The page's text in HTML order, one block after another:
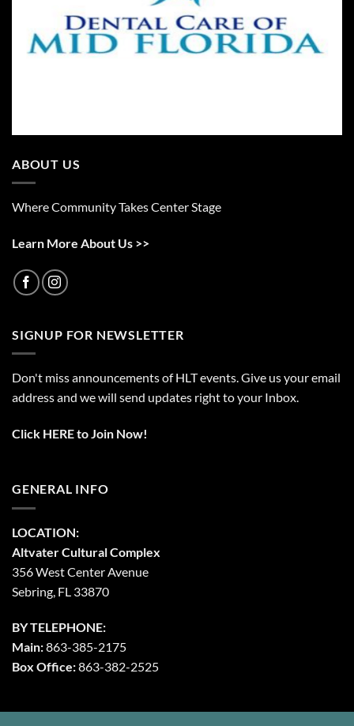
ABOUT US
Where Community Takes Center Stage
Learn More About Us >>
SIGNUP FOR NEWSLETTER
Don't miss announcements of HLT events. Give us your email
address and we will send updates right to your Inbox.
Click HERE to Join Now!
GENERAL INFO
LOCATION:
Altvater Cultural Complex
356 West Center Avenue
Sebring, FL 33870
BY TELEPHONE:
Main:863-385-2175
Box Office:863-382-2525